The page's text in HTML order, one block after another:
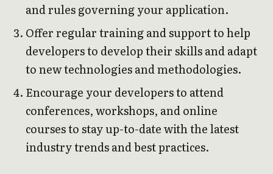
and rules governing your application.
Offer regular training and support to help
developers to develop their skills and adapt
to new technologies and methodologies.
Encourage your developers to attend
conferences, workshops, and online
courses to stay up-to-date with the latest
industry trends and best practices.